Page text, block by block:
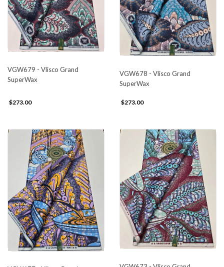
VGW679 - Vlisco Grand
SuperWax
$273.00
VGW678 - Vlisco Grand
SuperWax
$273.00